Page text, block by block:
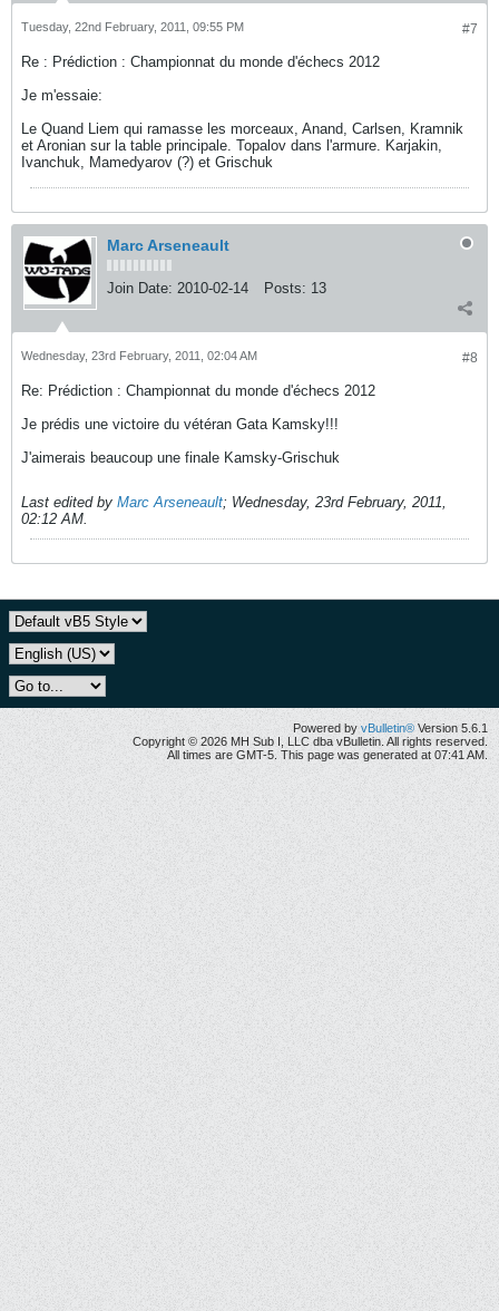
#7
Tuesday, 22nd February, 2011, 09:55 PM
Re : Prédiction : Championnat du monde d'échecs 2012
Je m'essaie:
Le Quand Liem qui ramasse les morceaux, Anand, Carlsen, Kramnik
et Aronian sur la table principale. Topalov dans l'armure. Karjakin,
Ivanchuk, Mamedyarov (?) et Grischuk
Marc Arseneault
Join Date: 2010-02-14 Posts: 13
#8
Wednesday, 23rd February, 2011, 02:04 AM
Re: Prédiction : Championnat du monde d'échecs 2012
Je prédis une victoire du vétéran Gata Kamsky!!!
J'aimerais beaucoup une finale Kamsky-Grischuk
Last edited by Marc Arseneault; Wednesday, 23rd February, 2011,
02:12 AM.
Powered by vBulletin® Version 5.6.1
Copyright © 2026 MH Sub I, LLC dba vBulletin. All rights reserved.
All times are GMT-5. This page was generated at 07:41 AM.